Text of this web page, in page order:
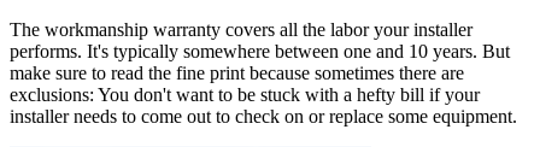
The workmanship warranty covers all the labor your installer
performs. It's typically somewhere between one and 10 years. But
make sure to read the fine print because sometimes there are
exclusions: You don't want to be stuck with a hefty bill if your
installer needs to come out to check on or replace some equipment.